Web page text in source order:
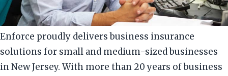
Enforce proudly delivers business insurance
solutions for small and medium-sized businesses
in New Jersey. With more than 20 years of business